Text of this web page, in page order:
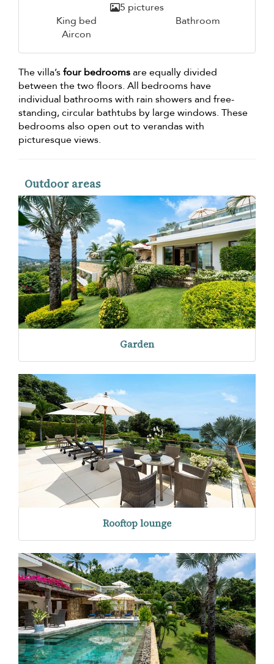
5 pictures
King bed
Bathroom
Aircon
The villa’sfour bedroomsare equally divided
between the two floors. All bedrooms have
individual bathrooms with rain showers and free-
standing, circular bathtubs by large windows. These
bedrooms also open out to verandas with
picturesque views.
Outdoor areas
Garden
Rooftop lounge